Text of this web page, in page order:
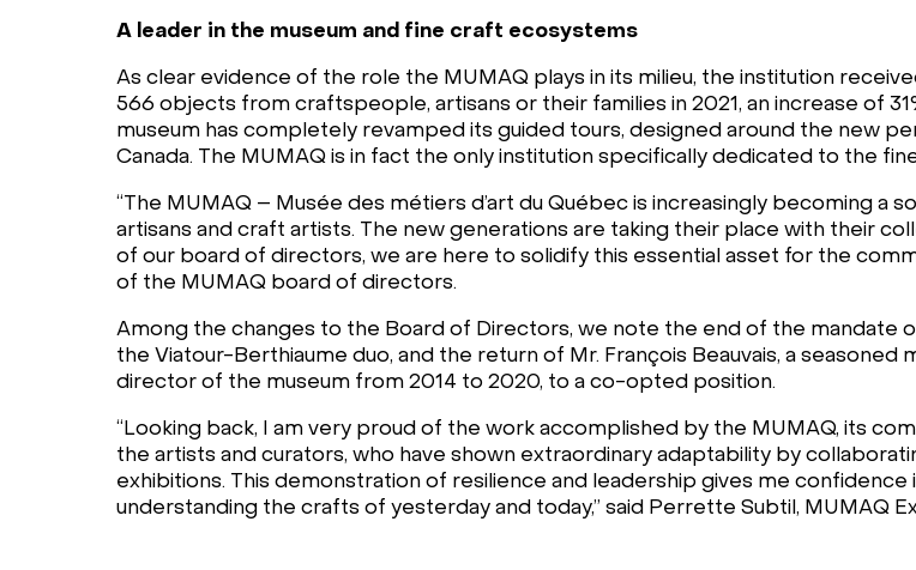
A leader in the museum and fine craft ecosystems
As clear evidence of the role the MUMAQ plays in its milieu, the institution
566 objects from craftspeople, artisans or their families in 2021, an increase of
museum has completely revamped its guided tours, designed around the new
Canada. The MUMAQ is in fact the only institution specifically dedicated to the
“The MUMAQ – Musée des métiers d’art du Québec is increasingly becoming a
artisans and craft artists. The new generations are taking their place with their
of our board of directors, we are here to solidify this essential asset for the
of the MUMAQ board of directors.
Among the changes to the Board of Directors, we note the end of the mandate
the Viatour-Berthiaume duo, and the return of Mr. François Beauvais, a
director of the museum from 2014 to 2020, to a co-opted position.
“Looking back, I am very proud of the work accomplished by the MUMAQ, its
the artists and curators, who have shown extraordinary adaptability by
exhibitions. This demonstration of resilience and leadership gives me
understanding the crafts of yesterday and today,” said Perrette Subtil, MUMAQ